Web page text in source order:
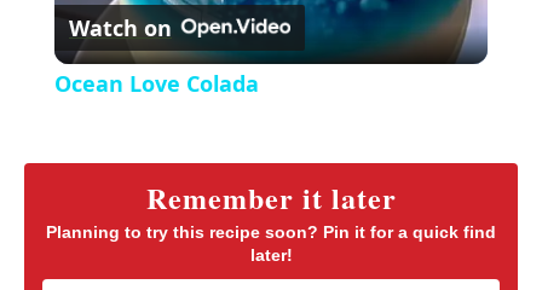
e
l
y
V
Watch on
Ocean Love Colada
Remember it later
Planning to try this recipe soon? Pin it for a quick find
later!